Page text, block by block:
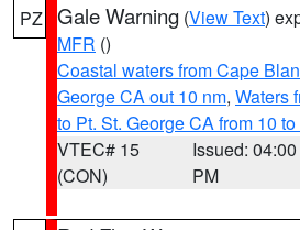
PZ Gale Warning (View Text)
MFR ()
Coastal waters from Cape
George CA out 10 nm, Waters
to Pt. St. George CA from 10
VTEC# 15
(CON)
Issued: 04:00
PM